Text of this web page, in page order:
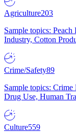
Agriculture203
Sample topics:
Industry, Cotton
Crime/Safety89
Sample topics:
Drug Use, Human
Culture559